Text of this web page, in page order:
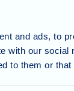
and ads, to
with our
to them or
with our